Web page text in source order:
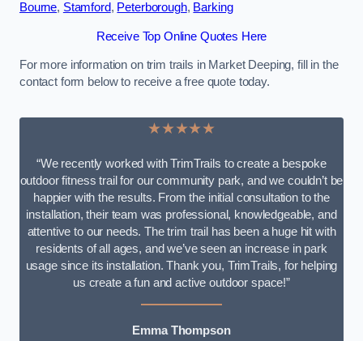
Bourne, Stamford, Peterborough, Barking
Receive Top Online Quotes Here
For more information on trim trails in Market Deeping, fill in the
contact form below to receive a free quote today.
★★★★★
“We recently worked with TrimTrails to create a bespoke
outdoor fitness trail for our community park, and we couldn’t be
happier with the results. From the initial consultation to the
installation, their team was professional, knowledgeable, and
attentive to our needs. The trim trail has been a huge hit with
residents of all ages, and we’ve seen an increase in park
usage since its installation. Thank you, TrimTrails, for helping
us create a fun and active outdoor space!”
Emma Thompson